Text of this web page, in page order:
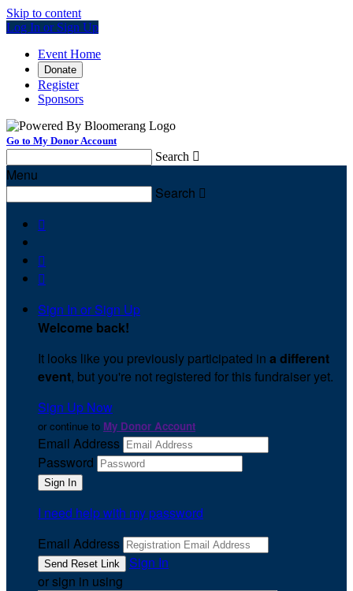
Skip to content
Log In or Sign Up
Event Home
Donate
Register
Sponsors
Go to My Donor Account
Search 
Menu
Search 



Sign In or Sign Up
Welcome back!
It looks like you previously participated in a different
event, but you're not registered for this fundraiser yet.
Sign Up Now
or continue to My Donor Account
Email Address
Password
I need help with my password
Email Address
Sign In
or sign in using